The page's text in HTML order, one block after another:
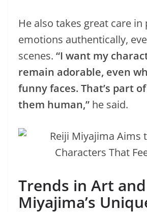
He also takes great care
emotions authentically,
scenes. “I want my
remain adorable, even
funny faces. That’s part
them human,” he said.
Trends in Art and
Miyajima’s